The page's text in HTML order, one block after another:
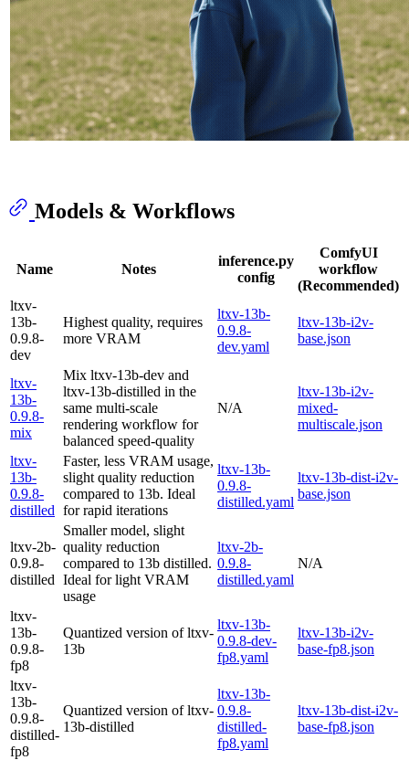
Models & Workflows
Name Notes
inference.py
config
ComfyUI
workflow
(Recommended)
ltxv-
13b-
0.9.8-
dev
Highest quality, requires
more VRAM
ltxv-13b-
0.9.8-
dev.yaml
ltxv-13b-i2v-
base.json
ltxv-
13b-
0.9.8-
mix
Mix ltxv-13b-dev and
ltxv-13b-distilled in the
same multi-scale
rendering workflow for
balanced speed-quality
N/A
ltxv-13b-i2v-
mixed-
multiscale.json
ltxv-
13b-
0.9.8-
distilled
Faster, less VRAM usage,
slight quality reduction
compared to 13b. Ideal
for rapid iterations
ltxv-13b-
0.9.8-
distilled.yaml
ltxv-13b-dist-i2v-
base.json
ltxv-2b-
0.9.8-
distilled
Smaller model, slight
quality reduction
compared to 13b distilled.
Ideal for light VRAM
usage
ltxv-2b-
0.9.8-
distilled.yaml
N/A
ltxv-
13b-
0.9.8-
fp8
Quantized version of ltxv-
13b
ltxv-13b-
0.9.8-dev-
fp8.yaml
ltxv-13b-i2v-
base-fp8.json
ltxv-
13b-
0.9.8-
distilled-
fp8
Quantized version of ltxv-
13b-distilled
ltxv-13b-
0.9.8-
distilled-
fp8.yaml
ltxv-13b-dist-i2v-
base-fp8.json